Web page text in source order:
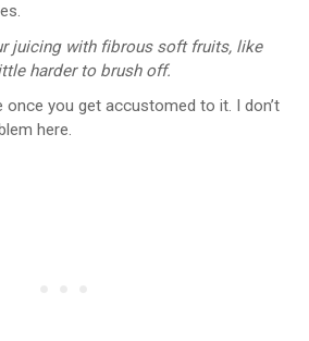
juicing with fibrous soft fruits, like
harder to brush off.
once you get accustomed to it. I don’t
here.